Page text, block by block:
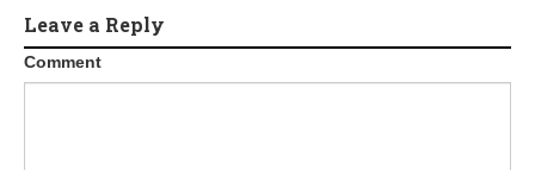
Leave a Reply
Comment